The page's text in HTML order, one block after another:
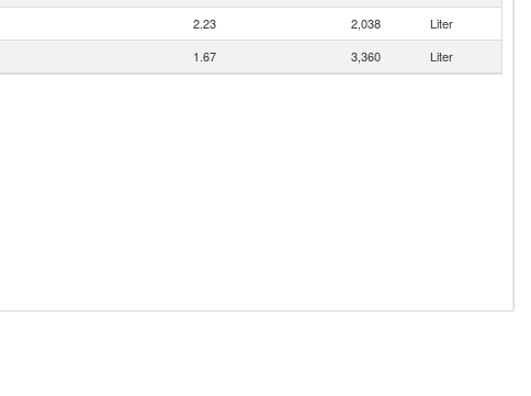
2.23 2,038
Liter
1.67 3,360 Liter